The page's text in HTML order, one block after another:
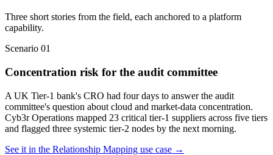
Three short stories from the field, each anchored to a platform
capability.
Scenario 01
Concentration risk for the audit committee
A UK Tier-1 bank's CRO had four days to answer the audit
committee's question about cloud and market-data concentration.
Cyb3r Operations mapped 23 critical tier-1 suppliers across five tiers
and flagged three systemic tier-2 nodes by the next morning.
See it in the Relationship Mapping use case →